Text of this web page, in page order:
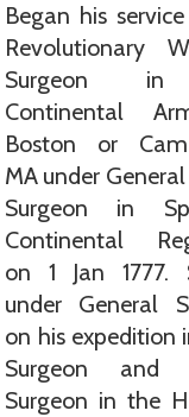
Don't have an
Began his
Revolutionary
Surgeon
Continental
Boston or
MA under
Surgeon in
Continental
on 1 Jan 1777.
under General
on his expedition
Surgeon and
Surgeon in the